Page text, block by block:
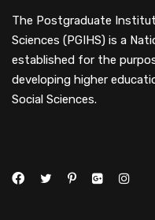
The Postgraduate
Sciences (PGIHS) is a
established for the
developing higher
Social Sciences.